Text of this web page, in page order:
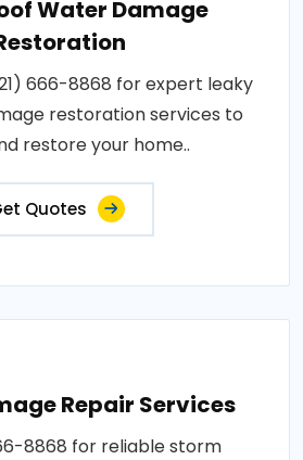
Water Damage
666-8868 for expert leaky
restoration services to
restore your home..
Quotes
Repair Services
8868 for reliable storm